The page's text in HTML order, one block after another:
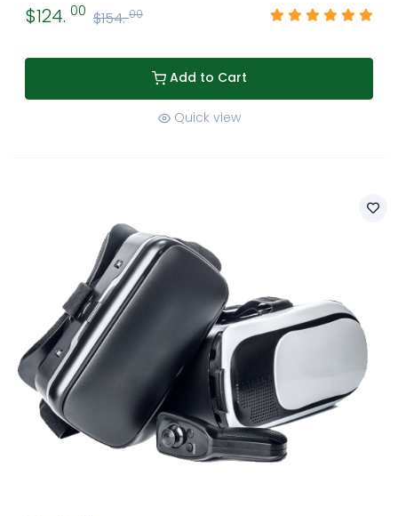
$124. 00 $154. 00
Add to Cart
Quick view